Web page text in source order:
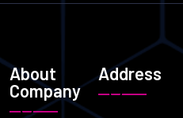
About
Company
Address